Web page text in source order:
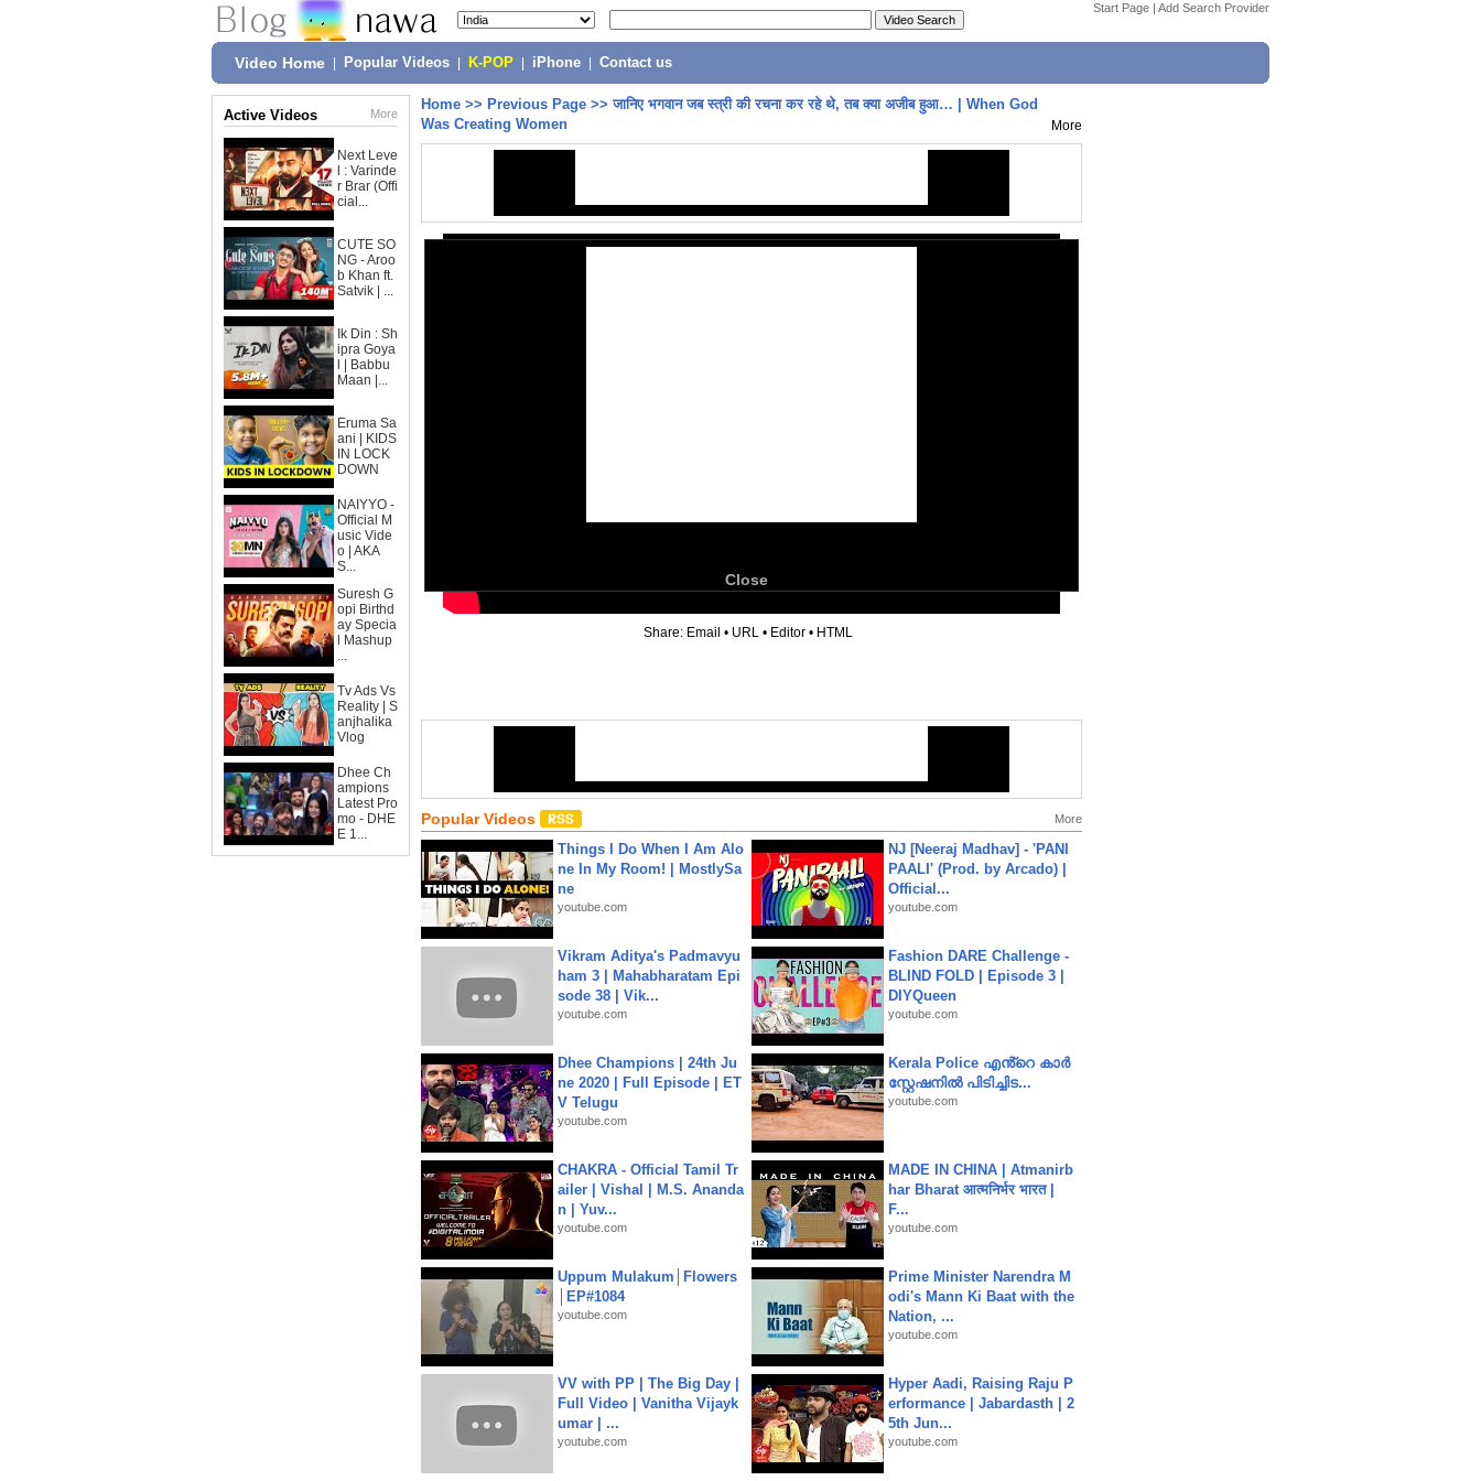
Start Page | Add Search Provider
Video Home Popular Videos K-POP iPhone Contact us
Active Videos More
Next Leve
l : Varinde
r Brar (Offi
cial...
CUTE SO
NG - Aroo
b Khan ft.
Satvik | ...
Ik Din : Sh
ipra Goya
l | Babbu
Maan |...
Eruma Sa
ani | KIDS
IN LOCK
DOWN
NAIYYO -
Official M
usic Vide
o | AKA
S...
Suresh G
opi Birthd
ay Specia
l Mashup
...
Tv Ads Vs
Reality | S
anjhalika
Vlog
Dhee Ch
ampions
Latest Pro
mo - DHE
E 1...
Home >> Previous Page >>जानिए भगवान जब स्त्री की रचना कर रहे थे, तब क्या अजीब हुआ… | When God
Was Creating Women
More
Close
Share: Email • URL • Editor • HTML
Popular Videos More
Things I Do When I Am Alo
ne In My Room! | MostlySa
ne
youtube.com
NJ [Neeraj Madhav] - 'PANI
PAALI' (Prod. by Arcado) |
Official...
youtube.com
Vikram Aditya's Padmavyu
ham 3 | Mahabharatam Epi
sode 38 | Vik...
youtube.com
Fashion DARE Challenge -
BLIND FOLD | Episode 3 |
DIYQueen
youtube.com
Dhee Champions | 24th Ju
ne 2020 | Full Episode | ET
V Telugu
youtube.com
Kerala Police എൻ്റെ കാർ
സ്റ്റേഷനിൽ പിടിച്ചിട...
youtube.com
CHAKRA - Official Tamil Tr
ailer | Vishal | M.S. Ananda
n | Yuv...
youtube.com
MADE IN CHINA | Atmanirb
har Bharat आत्मनिर्भर भारत |
F...
youtube.com
Uppum Mulakum│Flowers
│EP#1084
youtube.com
Prime Minister Narendra M
odi's Mann Ki Baat with the
Nation, ...
youtube.com
VV with PP | The Big Day |
Full Video | Vanitha Vijayk
umar | ...
youtube.com
Hyper Aadi, Raising Raju P
erformance | Jabardasth | 2
5th Jun...
youtube.com